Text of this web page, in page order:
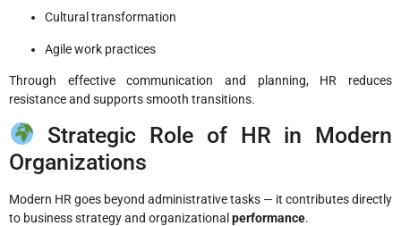
Cultural transformation
Agile work practices
Through effective communication and planning, HR reduces
resistance and supports smooth transitions.
Strategic Role of HR in Modern
Organizations
Modern HR goes beyond administrative tasks — it contributes directly
to business strategy and organizational performance.